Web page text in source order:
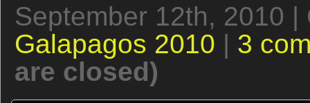
September 12th, 2010
Galapagos 2010 | 3
are closed)